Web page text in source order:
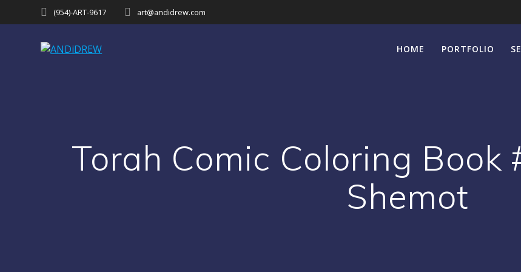
to
(954)-ART-9617‬ art@andidrew.com
HOME PORTFOLIO
Torah Comic Coloring Book
Shemot